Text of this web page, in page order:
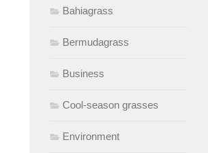
Bahiagrass
Bermudagrass
Business
Cool-season grasses
Environment